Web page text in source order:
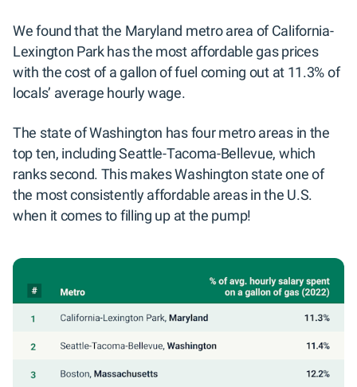
We found that the Maryland metro area of California-
Lexington Park has the most affordable gas prices
with the cost of a gallon of fuel coming out at 11.3% of
locals’ average hourly wage.
The state of Washington has four metro areas in the
top ten, including Seattle-Tacoma-Bellevue, which
ranks second. This makes Washington state one of
the most consistently affordable areas in the U.S.
when it comes to filling up at the pump!